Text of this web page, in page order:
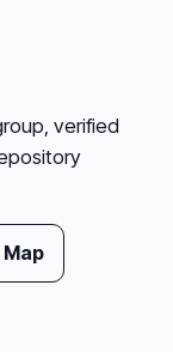
verified